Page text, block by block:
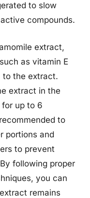
to slow
compounds.
extract,
as vitamin E
to the extract.
extract in the
up to 6
to
portions and
to prevent
following proper
you can
remains